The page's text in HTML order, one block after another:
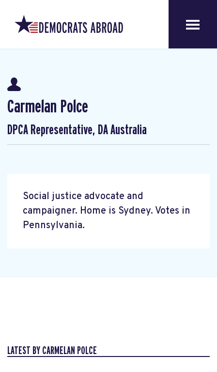
Carmelan Polce
DPCA Representative, DA Australia
Social justice advocate and
campaigner. Home is Sydney. Votes in
Pennsylvania.
LATEST BY CARMELAN POLCE